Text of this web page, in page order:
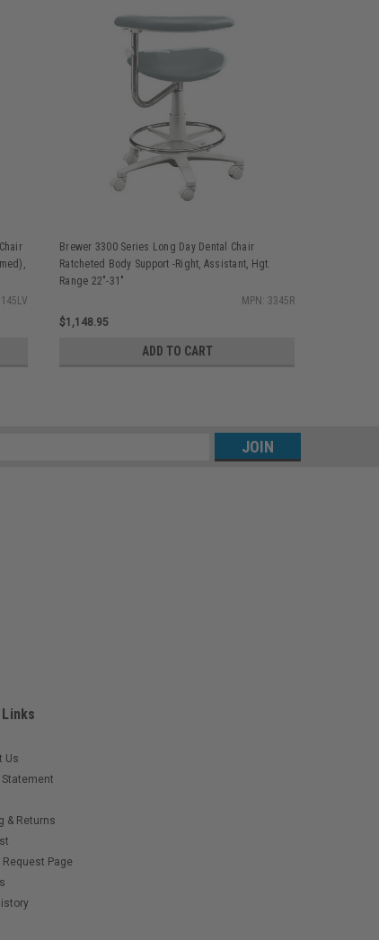
Brewer 3300 Series Long Day Dental Chair
Ratcheted Body Support -Right, Assistant, Hgt.
Range 22"-31"
MPN: 3345R
$1,148.95
ADD TO CART
Us
Statement
& Returns
Request Page